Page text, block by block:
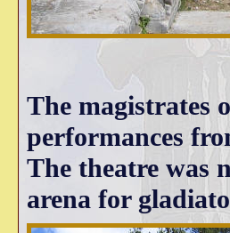
The magistrates
performances
The theatre was
arena for